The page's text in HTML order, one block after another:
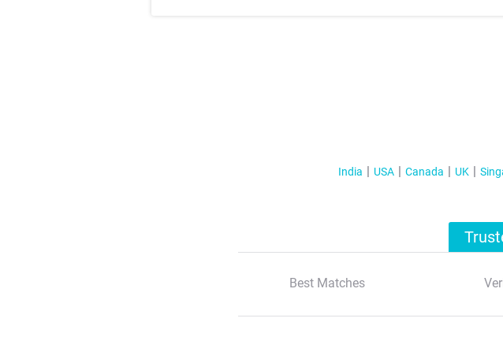
India USA Canada UK
Best Matches